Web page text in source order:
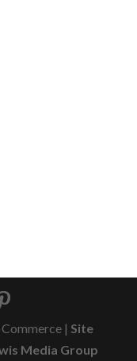
| Site
Media Group